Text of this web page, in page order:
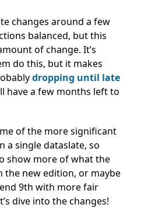
changes around a few
balanced, but this
of change. It’s
do this, but it makes
dropping until late
have a few months left to
of the more significant
a single dataslate, so
show more of what the
the new edition, or maybe
9th with more fair
dive into the changes!